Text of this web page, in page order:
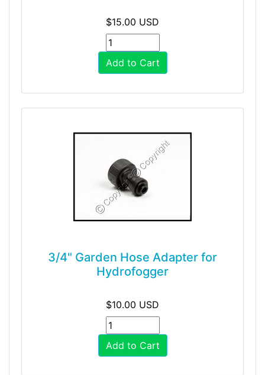
$15.00 USD
Add to Cart
3/4" Garden Hose Adapter for
Hydrofogger
$10.00 USD
Add to Cart